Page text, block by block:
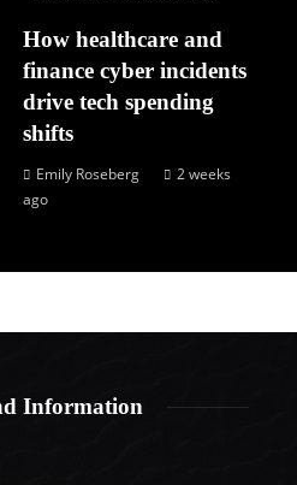
How healthcare and
finance cyber incidents
drive tech spending
shifts
Emily Roseberg
2 weeks
ago
Information